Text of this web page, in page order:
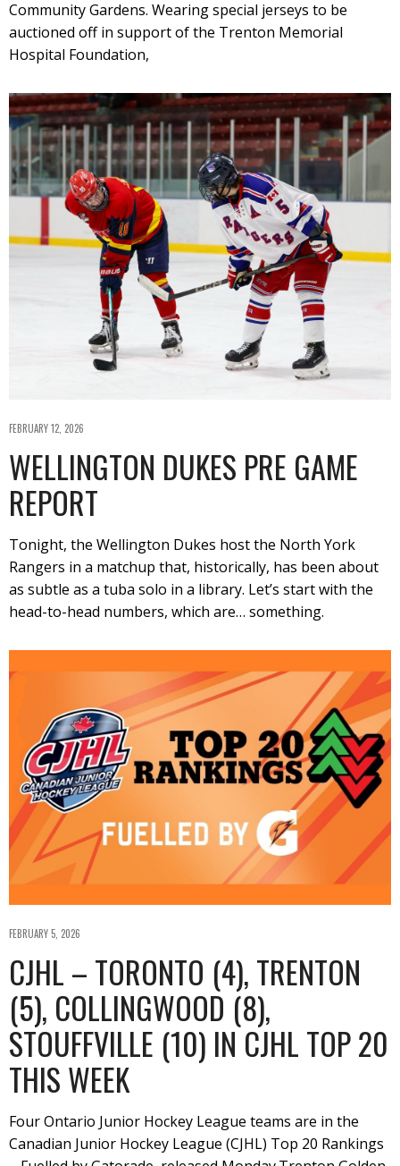
Community Gardens. Wearing special jerseys to be
auctioned off in support of the Trenton Memorial
Hospital Foundation,
FEBRUARY 12, 2026
WELLINGTON DUKES PRE GAME
REPORT
Tonight, the Wellington Dukes host the North York
Rangers in a matchup that, historically, has been about
as subtle as a tuba solo in a library. Let’s start with the
head-to-head numbers, which are… something.
FEBRUARY 5, 2026
CJHL – TORONTO (4), TRENTON
(5), COLLINGWOOD (8),
STOUFFVILLE (10) IN CJHL TOP 20
THIS WEEK
Four Ontario Junior Hockey League teams are in the
Canadian Junior Hockey League (CJHL) Top 20 Rankings